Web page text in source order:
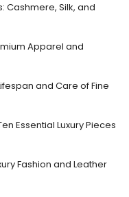
Cashmere, Silk, and
Apparel and
and Care of Fine
Essential Luxury Pieces
Fashion and Leather